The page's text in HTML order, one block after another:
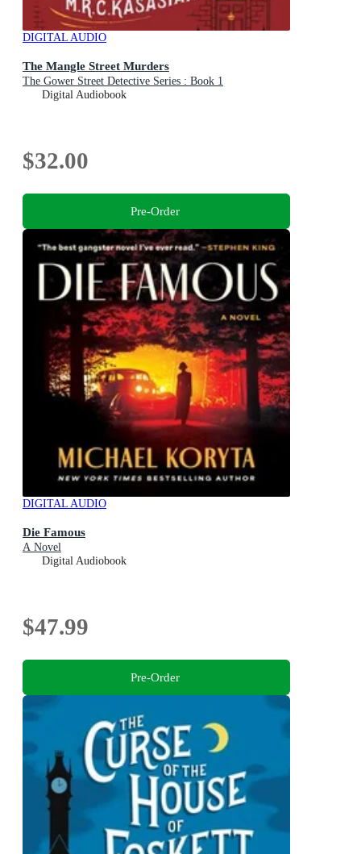
DIGITAL AUDIO
The Mangle Street Murders
The Gower Street Detective Series : Book 1
Digital Audiobook
$32.00
Pre-Order
DIGITAL AUDIO
Die Famous
A Novel
Digital Audiobook
$47.99
Pre-Order